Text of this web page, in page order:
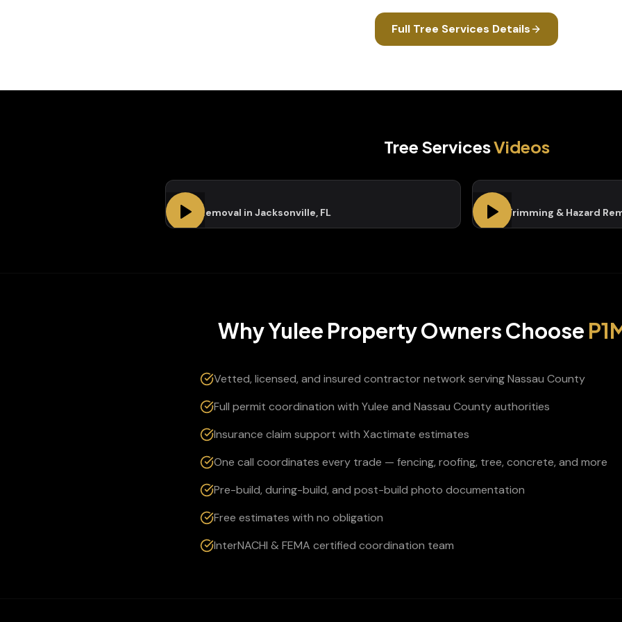
Full Tree Services Details
Tree ServicesVideos
Tree Removal in Jacksonville, FL Tree Trimming & Hazard
WhyYulee Property Owners Choose
Vetted, licensed, and insured contractor network serving Nassau County
Full permit coordination with Yulee and Nassau County authorities
Insurance claim support with Xactimate estimates
One call coordinates every trade — fencing, roofing, tree, concrete, and more
Pre-build, during-build, and post-build photo documentation
Free estimates with no obligation
InterNACHI & FEMA certified coordination team